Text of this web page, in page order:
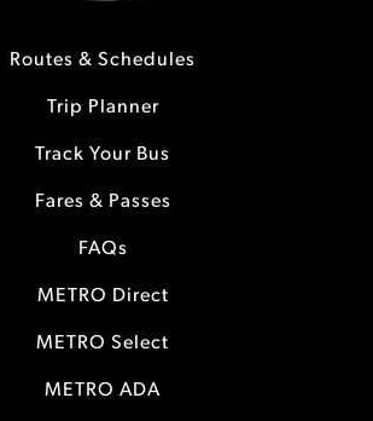
Routes & Schedules
Trip Planner
Track Your Bus
Fares & Passes
FAQs
METRO Direct
METRO Select
METRO ADA